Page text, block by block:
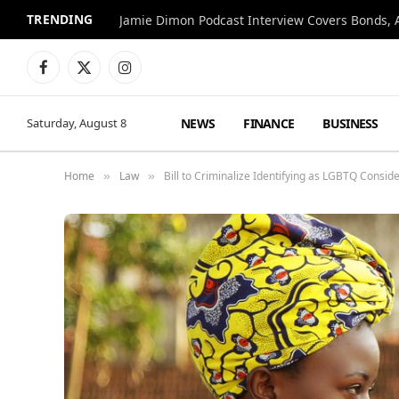
TRENDING Jamie Dimon Podcast Interview Covers Bonds,
Facebook
X
Instagram
Saturday, August 8 NEWS FINANCE BUSINESS
Home » Law » Bill to Criminalize Identifying as LGBTQ